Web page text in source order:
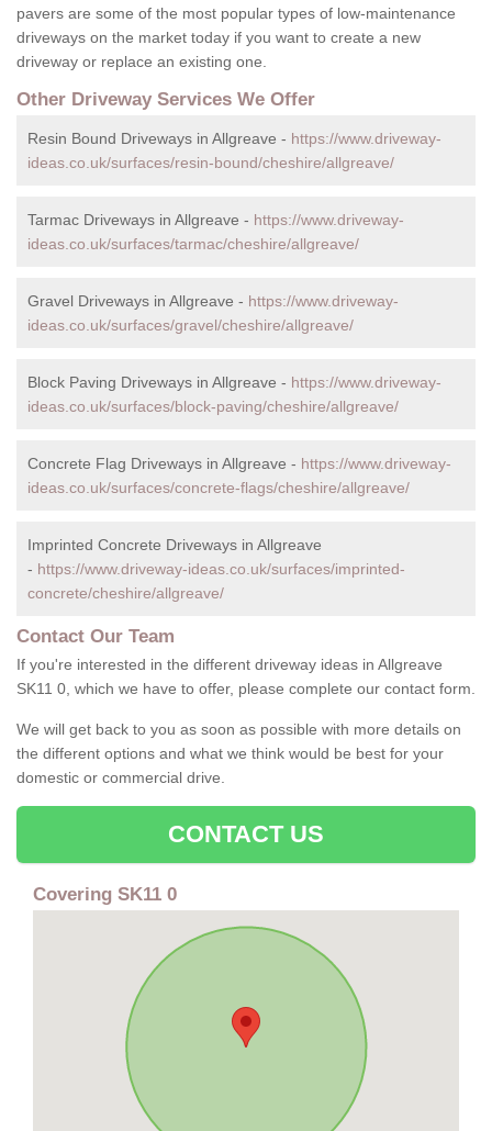
pavers are some of the most popular types of low-maintenance
driveways on the market today if you want to create a new
driveway or replace an existing one.
Other Driveway Services We Offer
Resin Bound Driveways in Allgreave - https://www.driveway-
ideas.co.uk/surfaces/resin-bound/cheshire/allgreave/
Tarmac Driveways in Allgreave - https://www.driveway-
ideas.co.uk/surfaces/tarmac/cheshire/allgreave/
Gravel Driveways in Allgreave - https://www.driveway-
ideas.co.uk/surfaces/gravel/cheshire/allgreave/
Block Paving Driveways in Allgreave - https://www.driveway-
ideas.co.uk/surfaces/block-paving/cheshire/allgreave/
Concrete Flag Driveways in Allgreave - https://www.driveway-
ideas.co.uk/surfaces/concrete-flags/cheshire/allgreave/
Imprinted Concrete Driveways in Allgreave
- https://www.driveway-ideas.co.uk/surfaces/imprinted-
concrete/cheshire/allgreave/
Contact Our Team
If you're interested in the different driveway ideas in Allgreave
SK11 0, which we have to offer, please complete our contact form.
We will get back to you as soon as possible with more details on
the different options and what we think would be best for your
domestic or commercial drive.
CONTACT US
Covering SK11 0